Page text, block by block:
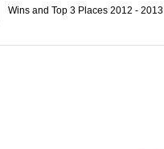
Wins and Top 3 Places 2012 - 2013